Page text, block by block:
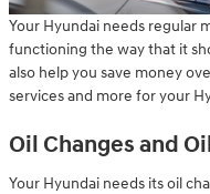
Your Hyundai needs regular
functioning the way that it
also help you save money
services and more for your
Oil Changes and
Your Hyundai needs its oil